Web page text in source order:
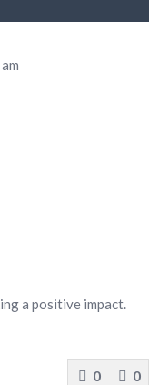
a positive impact.
0 0